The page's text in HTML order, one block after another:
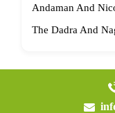
Andaman And
The Dadra And